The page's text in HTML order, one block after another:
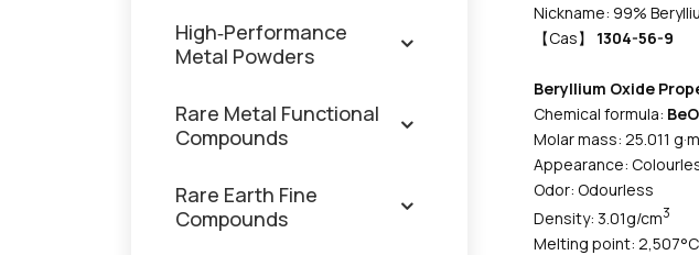
Nickname: 99%
【Cas】 1304-56-9
Beryllium Oxide
Chemical formula: BeO
Molar mass: 25.011
Appearance:
Odor: Odourless
Density: 3.01g/cm3
Melting point:
High‑Performance
Metal Powders
Rare Metal Functional
Compounds
Rare Earth Fine
Compounds